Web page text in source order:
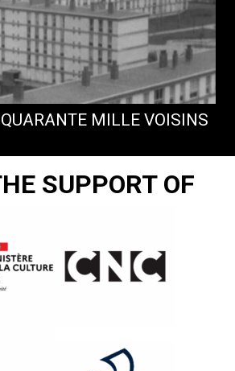
MILLE VOISINS
SUPPORT OF